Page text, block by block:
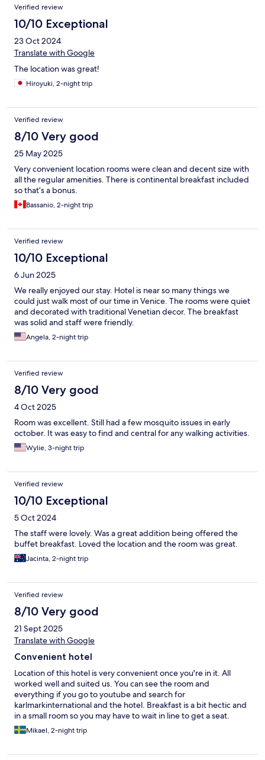
Verified review
10/10 Exceptional
23 Oct 2024
Translate with Google
The location was great!
Hiroyuki, 2-night trip
Verified review
8/10 Very good
25 May 2025
Very convenient location rooms were clean and decent size with
all the regular amenities. There is continental breakfast included
so that’s a bonus.
Bassanio, 2-night trip
Verified review
10/10 Exceptional
6 Jun 2025
We really enjoyed our stay. Hotel is near so many things we
could just walk most of our time in Venice. The rooms were quiet
and decorated with traditional Venetian decor. The breakfast
was solid and staff were friendly.
Angela, 2-night trip
Verified review
8/10 Very good
4 Oct 2025
Room was excellent. Still had a few mosquito issues in early
october. It was easy to find and central for any walking activities.
Wylie, 3-night trip
Verified review
10/10 Exceptional
5 Oct 2024
The staff were lovely. Was a great addition being offered the
buffet breakfast. Loved the location and the room was great.
Jacinta, 2-night trip
Verified review
8/10 Very good
21 Sept 2025
Translate with Google
Convenient hotel
Location of this hotel is very convenient once you're in it. All
worked well and suited us. You can see the room and
everything if you go to youtube and search for
karlmarkinternational and the hotel. Breakfast is a bit hectic and
in a small room so you may have to wait in line to get a seat.
Mikael, 2-night trip